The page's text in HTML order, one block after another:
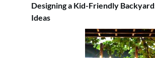
Designing a Kid-Friendly
Ideas